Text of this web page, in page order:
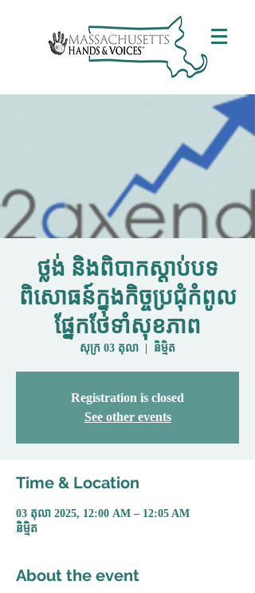
ថ្លង់ និងពិបាកស្តាប់បទ
ពិសោធន៍ក្នុងកិច្ចប្រជុំកំពូល
ផ្នែកថែទាំសុខភាព
សុក្រ 03 តុលា និម្មិត
Registration is closed
See other events
Time & Location
03 តុលា 2025, 12:00 AM – 12:05 AM
និម្មិត
About the event